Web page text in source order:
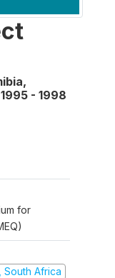
1995 - 1998
for
South Africa